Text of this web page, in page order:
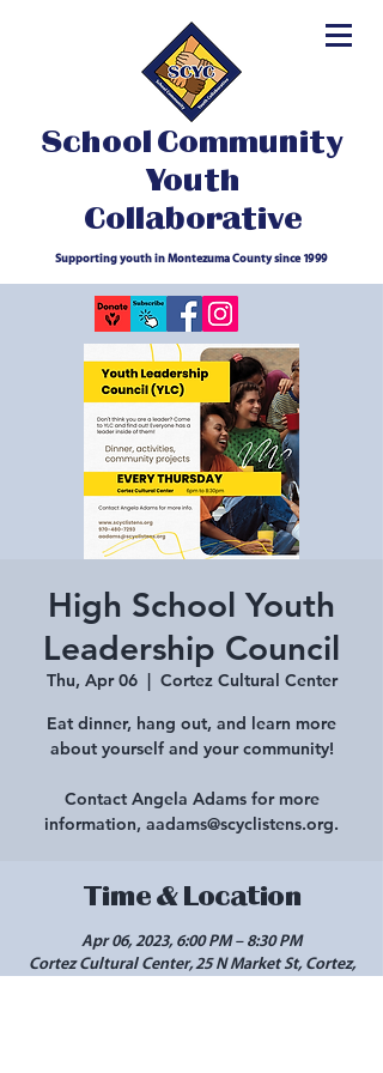
School Community
Youth
Collaborative
Supporting youth in Montezuma County since 1999
High School Youth
Leadership Council
Thu, Apr 06
  |
Cortez Cultural Center
Eat dinner, hang out, and learn more
about yourself and your community!
Contact Angela Adams for more
information, aadams@scyclistens.org.
Time & Location
Apr 06, 2023, 6:00 PM – 8:30 PM
Cortez Cultural Center, 25 N Market St, Cortez,